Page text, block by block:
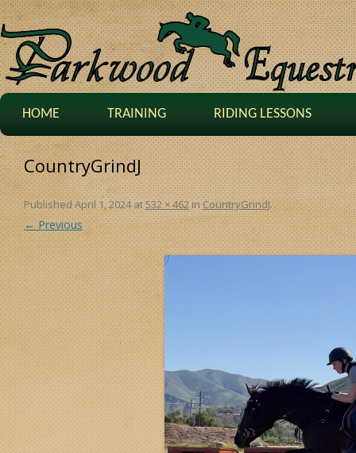
HOME TRAINING RIDING LESSONS
CountryGrindJ
PublishedApril 1, 2024at532 × 462inCountryGrindJ.
← Previous